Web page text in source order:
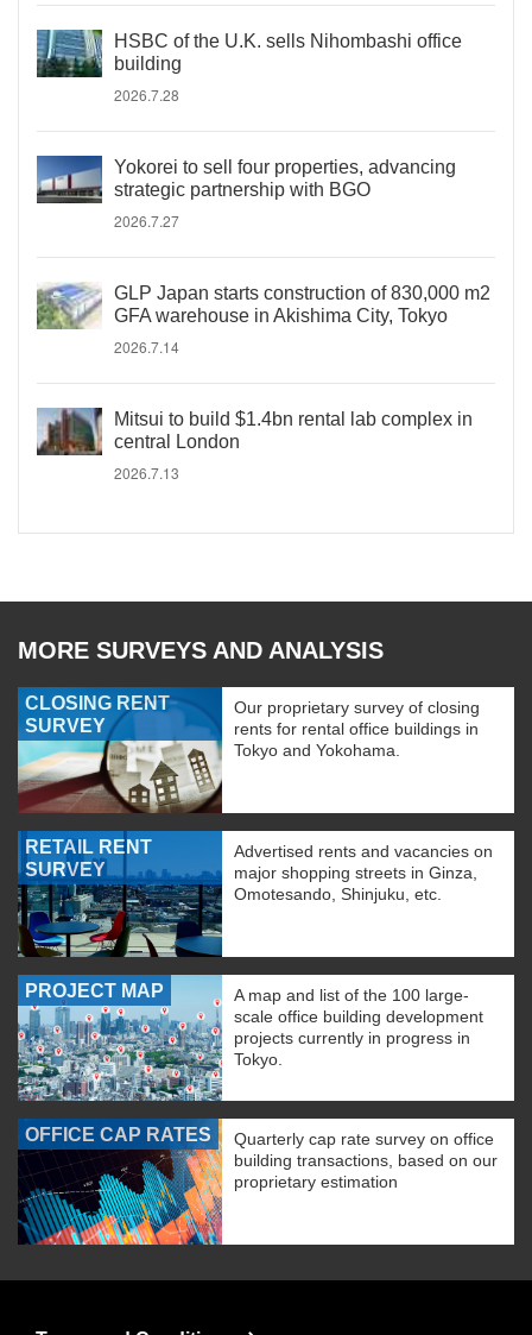
HSBC of the U.K. sells Nihombashi office
building
2026.7.28
Yokorei to sell four properties, advancing
strategic partnership with BGO
2026.7.27
GLP Japan starts construction of 830,000 m2
GFA warehouse in Akishima City, Tokyo
2026.7.14
Mitsui to build $1.4bn rental lab complex in
central London
2026.7.13
MORE SURVEYS AND ANALYSIS
CLOSING RENT
SURVEY
Our proprietary survey of closing
rents for rental office buildings in
Tokyo and Yokohama.
RETAIL RENT
SURVEY
Advertised rents and vacancies on
major shopping streets in Ginza,
Omotesando, Shinjuku, etc.
PROJECT MAP
A map and list of the 100 large-
scale office building development
projects currently in progress in
Tokyo.
OFFICE CAP RATES
Quarterly cap rate survey on office
building transactions, based on our
proprietary estimation